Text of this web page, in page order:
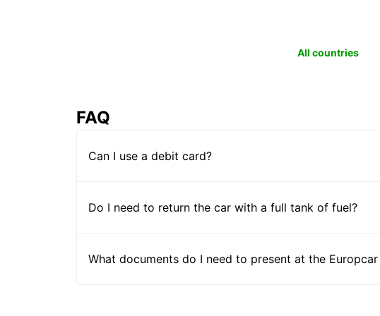
All countries
FAQ
Can I use a debit card?
Do I need to return the car with a full tank of fuel?
What documents do I need to present at the